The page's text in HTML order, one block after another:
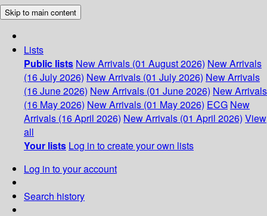
Skip to main content
Lists
Public lists New Arrivals (01 August 2026) New Arrivals
(16 July 2026) New Arrivals (01 July 2026) New Arrivals
(16 June 2026) New Arrivals (01 June 2026) New Arrivals
(16 May 2026) New Arrivals (01 May 2026) ECG New
Arrivals (16 April 2026) New Arrivals (01 April 2026) View
all
Your lists Log in to create your own lists
Log in to your account
Search history